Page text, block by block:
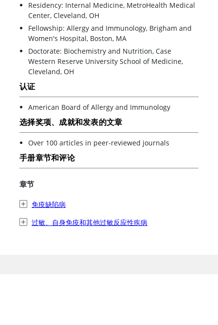
Residency: Internal Medicine, MetroHealth Medical
Center, Cleveland, OH
Fellowship: Allergy and Immunology, Brigham and
Women's Hospital, Boston, MA
Doctorate: Biochemistry and Nutrition, Case
Western Reserve University School of Medicine,
Cleveland, OH
认证
American Board of Allergy and Immunology
选择奖项、成就和发表的文章
Over 100 articles in peer-reviewed journals
手册章节和评论
章节
免疫缺陷病
过敏、自身免疫和其他过敏反应性疾病